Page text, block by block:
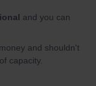
and you can
and shouldn't
capacity.